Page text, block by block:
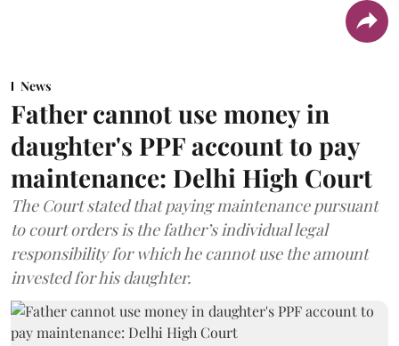
News
Father cannot use money in
daughter's PPF account to pay
maintenance: Delhi High Court
The Court stated that paying maintenance pursuant
to court orders is the father’s individual legal
responsibility for which he cannot use the amount
invested for his daughter.